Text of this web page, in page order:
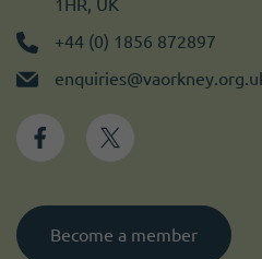
1HR, UK
+44 (0) 1856 872897
Become a member